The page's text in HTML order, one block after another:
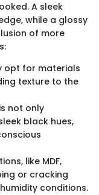
A sleek
while a glossy
of more
opt for materials
texture to the
not only
black hues,
like MDF,
or cracking
conditions.